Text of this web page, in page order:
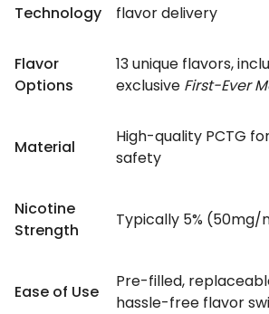
Technology
flavor delivery
Flavor
Options
13 unique flavors,
exclusive First-Ever
Material
High-quality PCTG
safety
Nicotine
Strength
Typically 5% (50mg/
Ease of Use
Pre-filled,
hassle-free flavor